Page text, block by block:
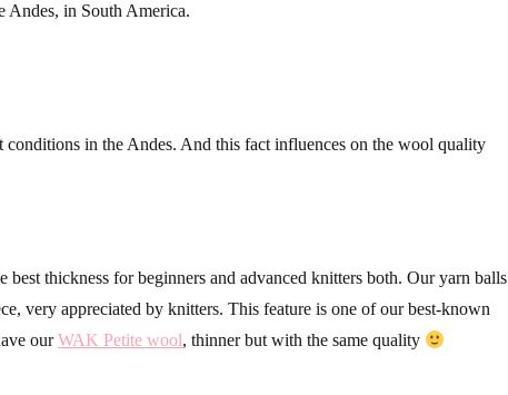
Andes, in South America.
conditions in the Andes. And this fact influences on the wool quality
best thickness for beginners and advanced knitters both. Our yarn balls
very appreciated by knitters. This feature is one of our best-known
ourWAK Petite wool, thinner but with the same quality